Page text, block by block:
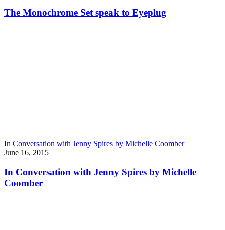
The Monochrome Set speak to Eyeplug
In Conversation with Jenny Spires by Michelle Coomber
June 16, 2015
In Conversation with Jenny Spires by Michelle
Coomber